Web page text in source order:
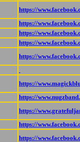
https://
https://
https://
https://
https://
https://
https://
https://
https://
https://